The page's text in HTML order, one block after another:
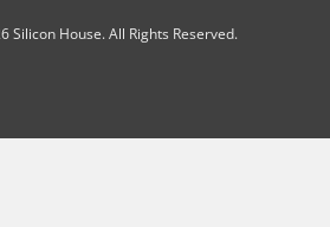
Silicon House. All Rights Reserved.